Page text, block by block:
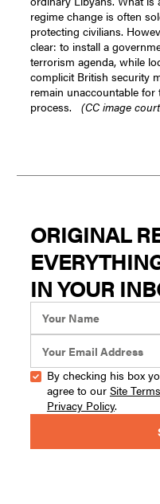
regime change is often
protecting civilians.
clear: to install a
terrorism agenda, while
complicit British security
remain unaccountable
process.(CC image
ORIGINAL
IN YOUR
By checking his box
agree to our Site Terms
Privacy Policy.